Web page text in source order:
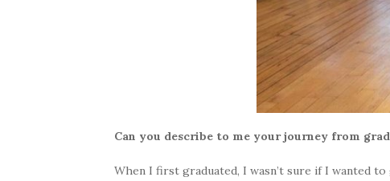
Can you describe to me your journey from
When I first graduated, I wasn’t sure if I wanted